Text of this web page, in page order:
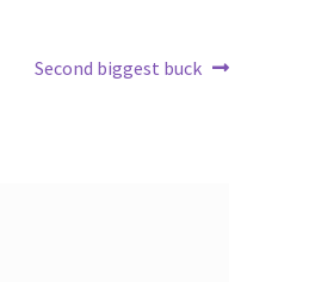
Next
Second biggest buck